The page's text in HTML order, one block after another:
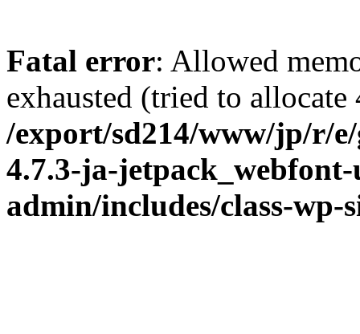
Fatal error: Allowed
exhausted (tried to
/export/sd214/www/jp/r/e/
4.7.3-ja-
admin/includes/class-wp-